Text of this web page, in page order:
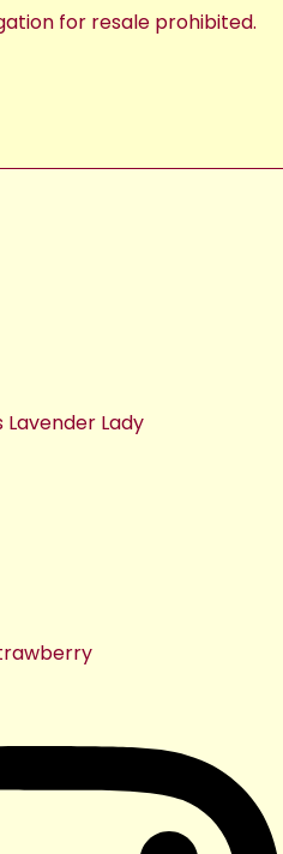
for resale prohibited.
Lavender Lady